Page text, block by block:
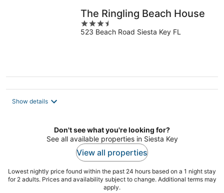
The Ringling Beach House
3.5
out
523 Beach Road Siesta Key FL
Show details
Don't see what you're looking for?
See all available properties in Siesta Key
View all properties
Lowest nightly price found within the past 24 hours based on a 1 night stay
for 2 adults. Prices and availability subject to change. Additional terms may
apply.